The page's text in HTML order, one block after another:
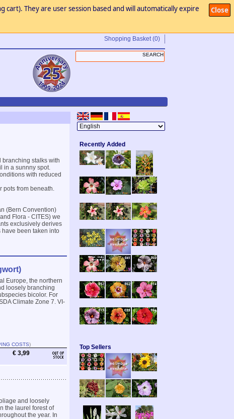
Close
They are user session based and will automatically expire
Shopping Basket (0)
stalks with
in a sunnny spot.
with reduced
pots from beneath.
(Bern Convention)
Flora - CITES) we
exclusively derives
been taken into
Europe, the northern
loosely branching
bicolor. For
Climate Zone 7. VI-
COSTS)
€ 3,99
and loosely
the laurel forest of
the year. In
Recently Added
Top Sellers